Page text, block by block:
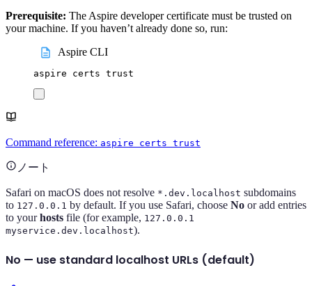
Prerequisite: The Aspire developer certificate must be trusted on
your machine. If you haven’t already done so, run:
Aspire CLI
aspire certs trust
Command reference: aspire certs trust
ノート
Safari on macOS does not resolve *.dev.localhost subdomains
to 127.0.0.1 by default. If you use Safari, choose No or add entries
to yourhosts file (for example, 127.0.0.1
myservice.dev.localhost).
No — use standard localhost URLs (default)